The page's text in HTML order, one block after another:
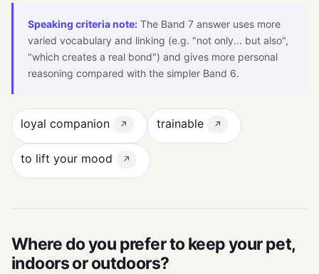
Speaking criteria note: The Band 7 answer uses more
varied vocabulary and linking (e.g. "not only... but also",
"which creates a real bond") and gives more personal
reasoning compared with the simpler Band 6.
loyal companion ↗ trainable ↗
to lift your mood ↗
Where do you prefer to keep your pet,
indoors or outdoors?